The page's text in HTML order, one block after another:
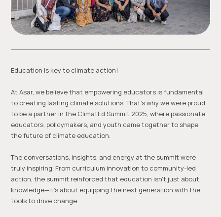
Education is key to climate action!
At Asar, we believe that empowering educators is fundamental
to creating lasting climate solutions. That’s why we were proud
to be a partner in the ClimatEd Summit 2025, where passionate
educators, policymakers, and youth came together to shape
the future of climate education.
The conversations, insights, and energy at the summit were
truly inspiring. From curriculum innovation to community-led
action, the summit reinforced that education isn’t just about
knowledge—it’s about equipping the next generation with the
tools to drive change.